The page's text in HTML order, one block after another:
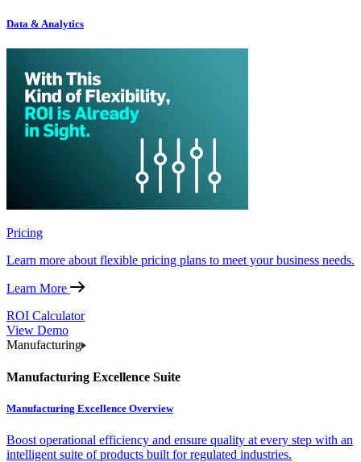
Data & Analytics
Pricing
Learn more about flexible pricing plans to meet your business needs.
Learn More
ROI Calculator
View Demo
Manufacturing
Manufacturing Excellence Suite
Manufacturing Excellence Overview
Boost operational efficiency and ensure quality at every step with an
intelligent suite of products built for regulated industries.